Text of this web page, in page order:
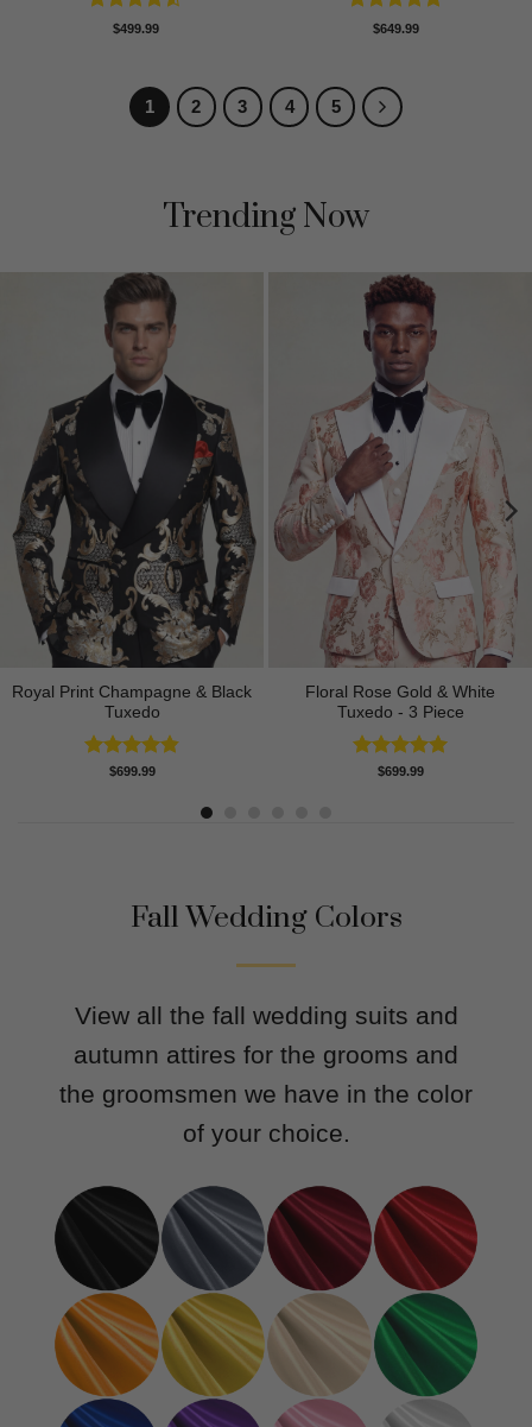
Rated4.5
$499.99 Rated5
$649.99
1 2 3 4 5
Trending Now
Royal Print Champagne & Black
Tuxedo
Rated4.83
$699.99
Floral Rose Gold & White
Tuxedo - 3 Piece
Rated5.00
$699.99
Fall Wedding Colors
View all the fall wedding suits and
autumn attires for the grooms and
the groomsmen we have in the color
of your choice.